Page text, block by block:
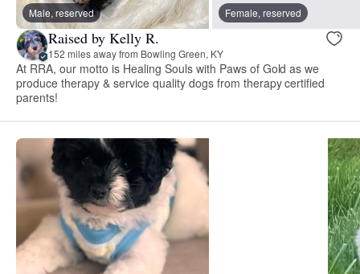
Male, reserved Female, reserved
Raised by Kelly R.
152 miles away from Bowling Green, KY
At RRA, our motto is Healing Souls with Paws of Gold as we
produce therapy & service quality dogs from therapy certified
parents!